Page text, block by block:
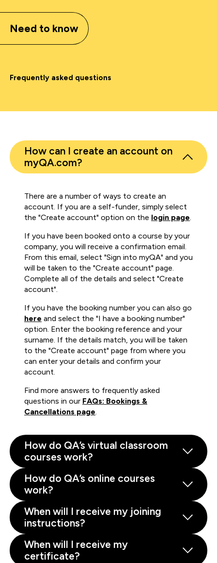
Need to know
Frequently asked questions
How can I create an account on
myQA.com?
There are a number of ways to create an
account. If you are a self-funder, simply select
the "Create account" option on the login page.
If you have been booked onto a course by your
company, you will receive a confirmation email.
From this email, select "Sign into myQA" and you
will be taken to the "Create account" page.
Complete all of the details and select "Create
account".
If you have the booking number you can also go
here and select the "I have a booking number"
option. Enter the booking reference and your
surname. If the details match, you will be taken
to the "Create account" page from where you
can enter your details and confirm your
account.
Find more answers to frequently asked
questions in our FAQs: Bookings &
Cancellations page.
How do QA’s virtual classroom
courses work?
How do QA’s online courses
work?
When will I receive my joining
instructions?
When will I receive my
certificate?